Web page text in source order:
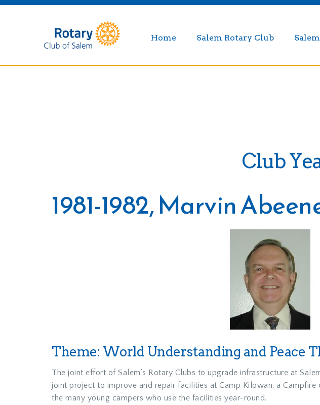
Home Salem Rotary Club
Club
1981-1982, Marvin
Theme: World Understanding and Peace
The joint effort of Salem’s Rotary Clubs to upgrade infrastructure at
joint project to improve and repair facilities at Camp Kilowan, a
the many young campers who use the facilities year-round.